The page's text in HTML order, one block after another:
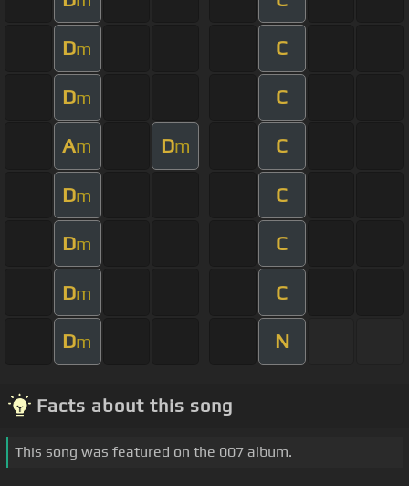
Dm C
Dm C
Am Dm C
Dm C
Dm C
Dm C
Dm N
Facts about this song
This song was featured on the 007 album.